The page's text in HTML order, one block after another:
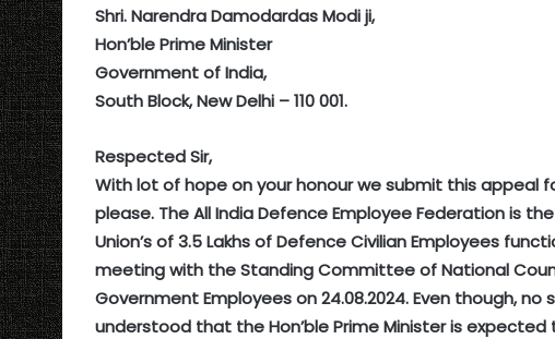
Shri. Narendra Damodardas Modi ji,
Hon’ble Prime Minister
Government of India,
South Block, New Delhi – 110 001.
Respected Sir,
With lot of hope on your honour we submit this appeal
please. The All India Defence Employee Federation is
Union’s of 3.5 Lakhs of Defence Civilian Employees
meeting with the Standing Committee of National
Government Employees on 24.08.2024. Even though,
understood that the Hon’ble Prime Minister is